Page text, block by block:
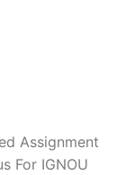
Assignment
For IGNOU